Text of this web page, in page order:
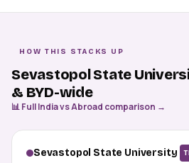
HOW THIS STACKS UP
Sevastopol State
& BYD-wide
📊 Full India vs Abroad comparison →
Sevastopol State University